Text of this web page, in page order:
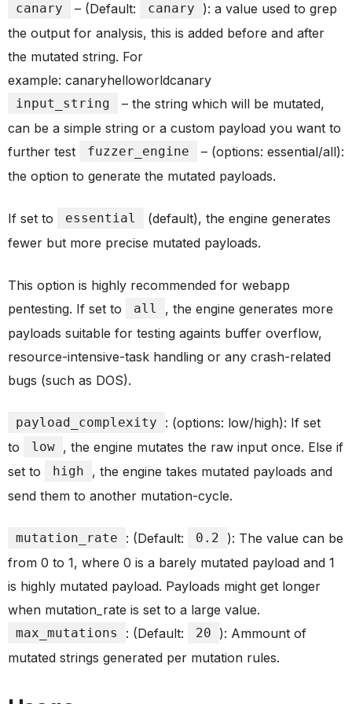
canary – (Default: canary
): a value used to grep
the output for analysis, this is added before and after
the mutated string. For
example: canaryhelloworldcanary
input_string
– the string which will be mutated,
can be a simple string or a custom payload you want to
further test
fuzzer_engine
– (options: essential/all):
the option to generate the mutated payloads.
If set to essential
(default), the engine generates
fewer but more precise mutated payloads.
This option is highly recommended for webapp
pentesting. If set to
all
, the engine generates more
payloads suitable for testing againts buffer overflow,
resource-intensive-task handling or any crash-related
bugs (such as DOS).
payload_complexity
: (options: low/high): If set
to
low , the engine mutates the raw input once. Else if
set to
high
, the engine takes mutated payloads and
send them to another mutation-cycle.
mutation_rate : (Default: 0.2
): The value can be
from 0 to 1, where 0 is a barely mutated payload and 1
is highly mutated payload. Payloads might get longer
when mutation_rate is set to a large value.
max_mutations : (Default: 20
): Ammount of
mutated strings generated per mutation rules.